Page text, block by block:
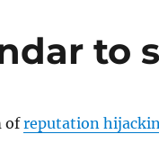
to
ofreputation